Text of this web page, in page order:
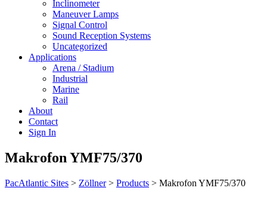
Inclinometer
Maneuver Lamps
Signal Control
Sound Reception Systems
Uncategorized
Applications
Arena / Stadium
Industrial
Marine
Rail
About
Contact
Sign In
Makrofon YMF75/370
PacAtlantic Sites > Zöllner> Products > Makrofon YMF75/370